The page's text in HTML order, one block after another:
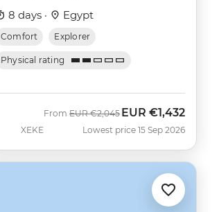
8 days · Egypt
Comfort Explorer
Physical rating
XEKE
From Was
EUR €2,045 Now
EUR €1,432
Lowest price 15 Sep 2026